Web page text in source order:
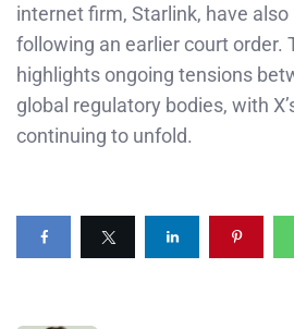
internet firm, Starlink, have
following an earlier court order.
highlights ongoing tensions
global regulatory bodies, with
continuing to unfold.